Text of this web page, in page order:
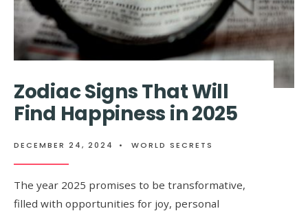
Zodiac Signs That Will
Find Happiness in 2025
DECEMBER 24, 2024 • WORLD SECRETS
The year 2025 promises to be transformative,
filled with opportunities for joy, personal